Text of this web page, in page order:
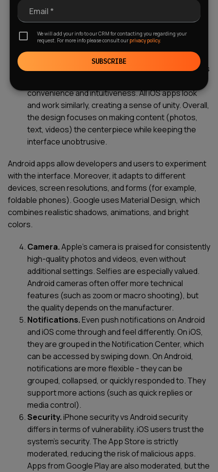
smoothly. For Android, stability depends on the
device and manufacturer. On older or budget
models, lag may occur, and updates are often
delayed.
Software design and user interface
differences.Apple adheres to the principle "less is
convenience and intuitiveness. All iOS apps look
and work similarly, creating a sense of unity. Overall,
the design focuses on making content (photos,
text, videos) the centerpiece while keeping the
interface unobtrusive.
Android apps allow developers and users to experiment
with the interface. Moreover, it adapts to different
devices, screen resolutions, and forms (for example,
foldable phones). Google uses Material Design, which
combines realistic shadows, animations, and bright
colors.
Camera.Apple’s camera is praised for consistently
high-quality photos and videos, even without
additional settings. Selfies are especially valued.
Android cameras often offer more technical
features (such as zoom or macro shooting), but
the quality depends on the manufacturer.
Notifications.Even push notifications on Android
and iOS come through and feel differently. On iOS,
they are grouped in the Notification Center, which
can be accessed by swiping down. On Android,
notifications are more flexible - they can be
grouped, collapsed, or quickly responded to. They
support more actions (such as quick replies or
media control).
Security.iPhone security vs Android security
differs in terms of vulnerability. iOS users trust the
system's security. The App Store is strictly
moderated, reducing the risk of malicious apps.
Apps from Google Play are also moderated, but the
Email *
We will add your info to our CRM for contacting you regarding your
request. For more info please consult our privacy policy.
SUBSCRIBE